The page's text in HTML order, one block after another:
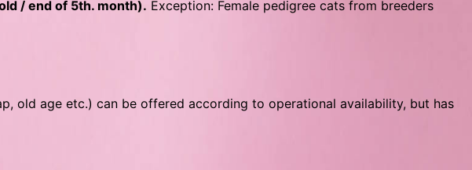
/ end of 5th. month). Exception: Female pedigree cats from breeders
old age etc.) can be offered according to operational availability, but has